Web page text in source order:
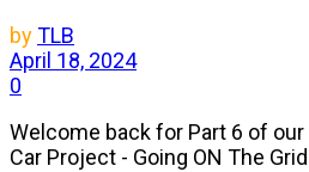
byTLB
April 18, 2024
0
Welcome back for Part 6 of our
Car Project - Going ON The